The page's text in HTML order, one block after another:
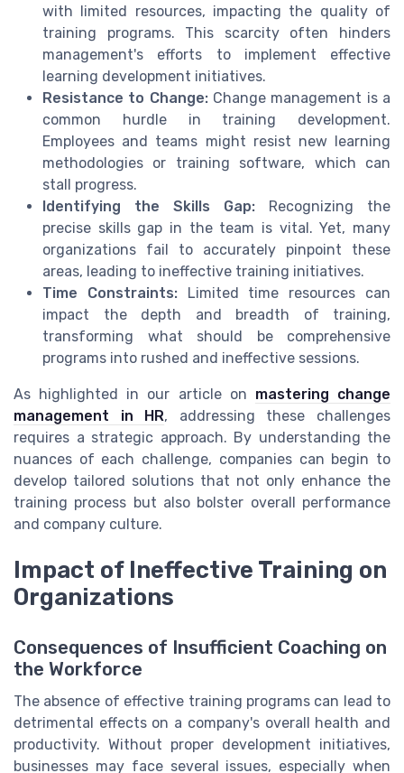
with limited resources, impacting the quality of
training programs. This scarcity often hinders
management's efforts to implement effective
learning development initiatives.
Resistance to Change:Change management is a
common hurdle in training development.
Employees and teams might resist new learning
methodologies or training software, which can
stall progress.
Identifying the Skills Gap: Recognizing the
precise skills gap in the team is vital. Yet, many
organizations fail to accurately pinpoint these
areas, leading to ineffective training initiatives.
Time Constraints:Limited time resources can
impact the depth and breadth of training,
transforming what should be comprehensive
programs into rushed and ineffective sessions.
As highlighted in our article on mastering change
management in HR, addressing these challenges
requires a strategic approach. By understanding the
nuances of each challenge, companies can begin to
develop tailored solutions that not only enhance the
training process but also bolster overall performance
and company culture.
Impact of Ineffective Training on
Organizations
Consequences of Insufficient Coaching on
the Workforce
The absence of effective training programs can lead to
detrimental effects on a company's overall health and
productivity. Without proper development initiatives,
businesses may face several issues, especially when